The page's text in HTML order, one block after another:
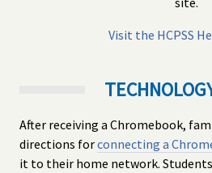
Visit the HCPSS
After receiving a Chromebook,
directions forconnecting a
it to their home network.